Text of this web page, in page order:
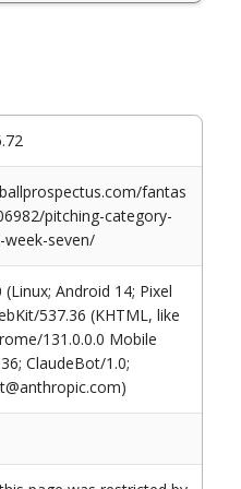
fantas
pitching-category-
week-seven/
Android 14; Pixel
537.36 (KHTML, like
131.0.0.0 Mobile
ClaudeBot/1.0;